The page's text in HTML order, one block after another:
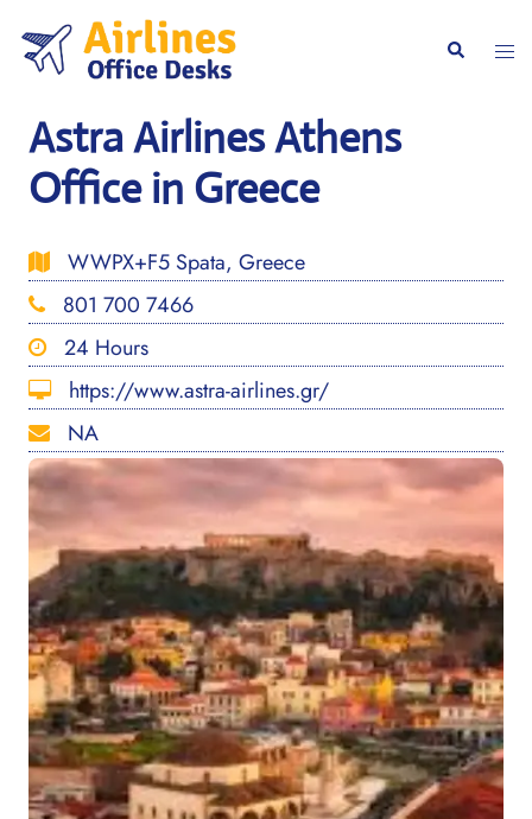
content
Search
Astra Airlines Athens
Office in Greece
WWPX+F5 Spata, Greece
801 700 7466
24 Hours
https://www.astra-airlines.gr/
NA